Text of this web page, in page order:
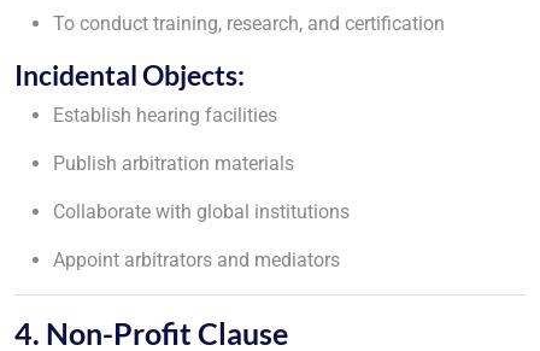
To conduct training, research, and certification
Incidental Objects:
Establish hearing facilities
Publish arbitration materials
Collaborate with global institutions
Appoint arbitrators and mediators
4. Non-Profit Clause